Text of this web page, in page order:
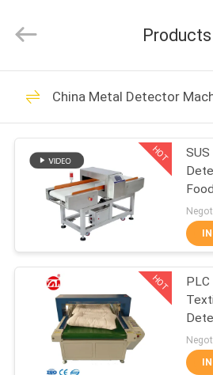
HOME
PRODUCTS
VIDEOS
ABOUT
US
FACTORY
TOUR
Technology
Rights
Rubber
Machine
Vulcanizing
Machine
Products
China Metal Detector
HOT
HOT